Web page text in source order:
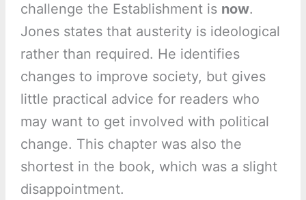
challenge the Establishment is now.
Jones states that austerity is ideological
rather than required. He identifies
changes to improve society, but gives
little practical advice for readers who
may want to get involved with political
change. This chapter was also the
shortest in the book, which was a slight
disappointment.